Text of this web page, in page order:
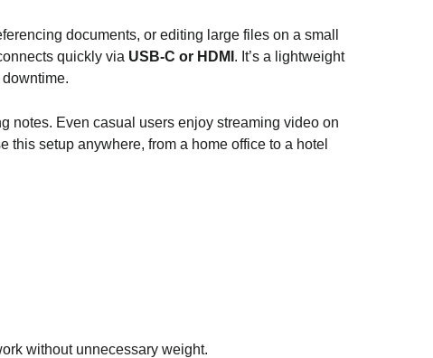
documents, or editing large files on a small
quickly via USB-C or HDMI . It’s a lightweight
notes. Even casual users enjoy streaming video on
setup anywhere, from a home office to a hotel
without unnecessary weight.